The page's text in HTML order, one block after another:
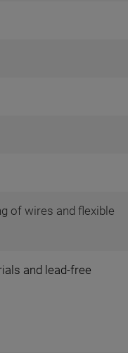
of wires and flexible
and lead-free